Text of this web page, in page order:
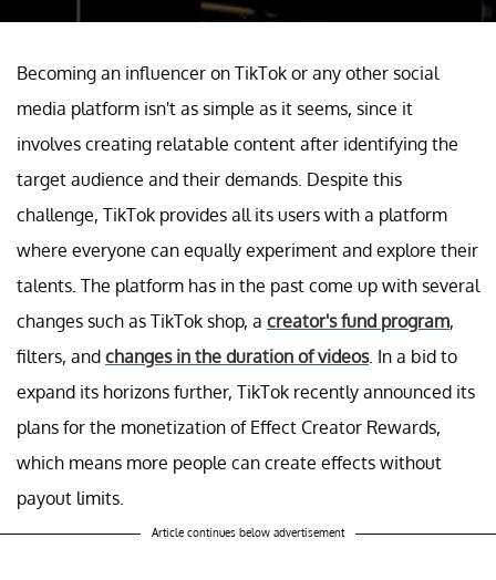
Becoming an influencer on TikTok or any other social
media platform isn't as simple as it seems, since it
involves creating relatable content after identifying the
target audience and their demands. Despite this
challenge, TikTok provides all its users with a platform
where everyone can equally experiment and explore their
talents. The platform has in the past come up with several
changes such as TikTok shop, a creator's fund program,
filters, and changes in the duration of videos. In a bid to
expand its horizons further, TikTok recently announced its
plans for the monetization of Effect Creator Rewards,
which means more people can create effects without
payout limits.
Article continues below advertisement